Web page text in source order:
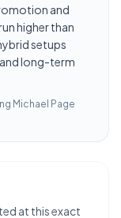
and
higher than
setups
long-term
Michael Page
at this exact